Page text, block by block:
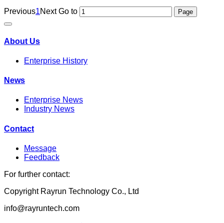
Previous1Next Go to
About Us
Enterprise History
News
Enterprise News
Industry News
Contact
Message
Feedback
For further contact:
Copyright Rayrun Technology Co., Ltd
info@rayruntech.com